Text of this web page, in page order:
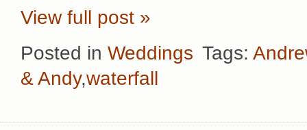
View full post »
Posted in Weddings Tags:
& Andy,waterfall